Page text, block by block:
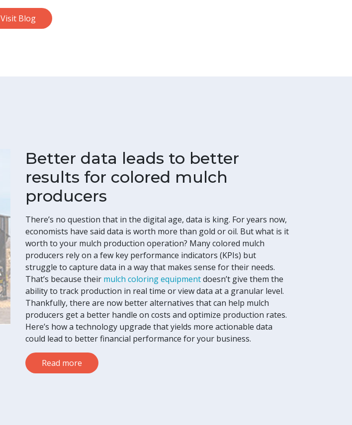
Visit Blog
Better data leads to better
results for colored mulch
producers
There’s no question that in the digital age, data is king. For years now,
economists have said data is worth more than gold or oil. But what is it
worth to your mulch production operation? Many colored mulch
producers rely on a few key performance indicators (KPIs) but
struggle to capture data in a way that makes sense for their needs.
That’s because their mulch coloring equipmentdoesn’t give them the
ability to track production in real time or view data at a granular level.
Thankfully, there are now better alternatives that can help mulch
producers get a better handle on costs and optimize production rates.
Here’s how a technology upgrade that yields more actionable data
could lead to better financial performance for your business.
Read more